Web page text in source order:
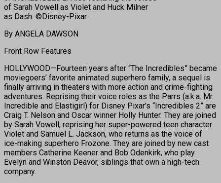
of Sarah Vowell as Violet and Huck Milner
as Dash. ©Disney-Pixar.
By ANGELA DAWSON
Front Row Features
HOLLYWOOD—Fourteen years after “The Incredibles” became
moviegoers’ favorite animated superhero family, a sequel is
finally arriving in theaters with more action and crime-fighting
adventures. Reprising their voice roles as the Parrs (a.k.a. Mr.
Incredible and Elastigirl) for Disney Pixar’s “Incredibles 2” are
Craig T. Nelson and Oscar winner Holly Hunter. They are joined
by Sarah Vowell, reprising her super-powered teen character
Violet and Samuel L. Jackson, who returns as the voice of
ice-making superhero Frozone. They are joined by new cast
members Catherine Keener and Bob Odenkirk, who play
Evelyn and Winston Deavor, siblings that own a high-tech
company.